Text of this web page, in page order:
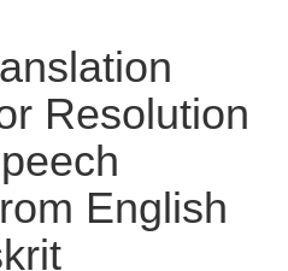
Resolution
English